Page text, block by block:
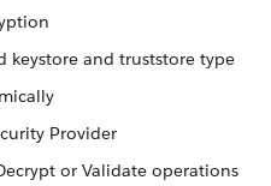
keystore and truststore type
Provider
or Validate operations